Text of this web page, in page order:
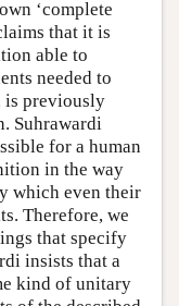
‘complete
that it is
able to
needed to
is previously
Suhrawardi
for a human
in the way
which even their
Therefore, we
that specify
insists that a
kind of unitary